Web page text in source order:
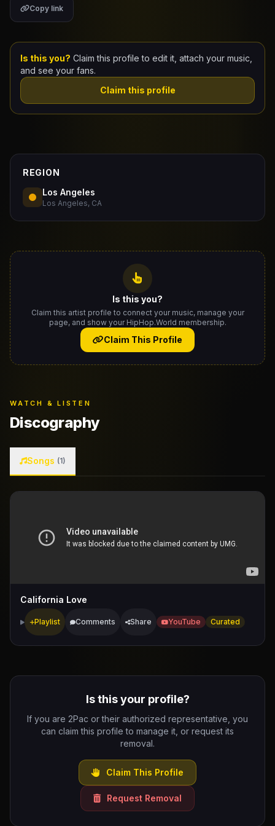
Docs
Copy link
Is this you? Claim this profile to edit it, attach your music,
and see your fans.
Claim this profile
REGION
Los Angeles
Los Angeles, CA
Is this you?
Claim this artist profile to connect your music, manage your
page, and show your HipHop.World membership.
Claim This Profile
WATCH & LISTEN
Discography
Songs (1)
California Love
Playlist Comments Share YouTube Curated
Is this your profile?
If you are 2Pac or their authorized representative, you
can claim this profile to manage it, or request its
removal.
Claim This Profile
Request Removal